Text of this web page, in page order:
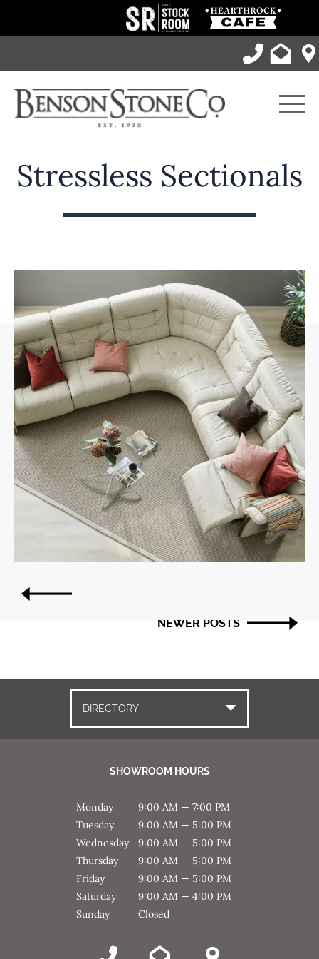
Stressless Sectionals
Post
NEWER POSTS
DIRECTORY
SHOWROOM HOURS
Monday
9:00 AM — 7:00 PM
Tuesday
9:00 AM — 5:00 PM
Wednesday
9:00 AM — 5:00 PM
Thursday
9:00 AM — 5:00 PM
Friday
9:00 AM — 5:00 PM
Saturday
9:00 AM — 4:00 PM
Sunday
Closed